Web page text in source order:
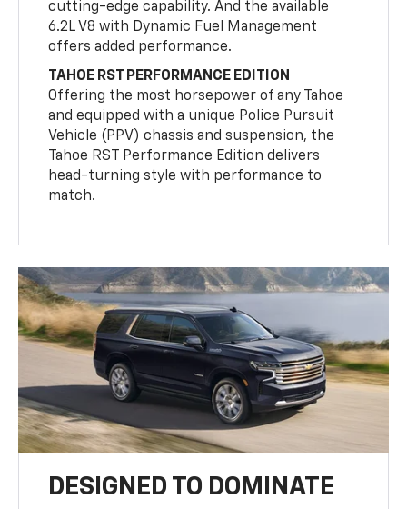
cutting-edge capability. And the available
6.2L V8 with Dynamic Fuel Management
offers added performance.
TAHOE RST PERFORMANCE EDITION
Offering the most horsepower of any Tahoe
and equipped with a unique Police Pursuit
Vehicle (PPV) chassis and suspension, the
Tahoe RST Performance Edition delivers
head-turning style with performance to
match.
DESIGNED TO DOMINATE